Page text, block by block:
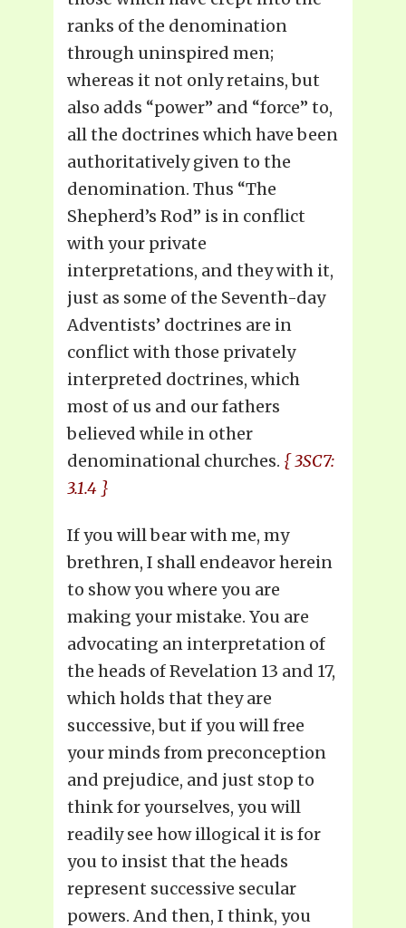
ranks of the denomination
through uninspired men;
whereas it not only retains, but
also adds “power” and “force” to,
all the doctrines which have been
authoritatively given to the
denomination. Thus “The
Shepherd’s Rod” is in conflict
with your private
interpretations, and they with it,
just as some of the Seventh-day
Adventists’ doctrines are in
conflict with those privately
interpreted doctrines, which
most of us and our fathers
believed while in other
denominational churches. { 3SC7:
3.1.4 }
If you will bear with me, my
brethren, I shall endeavor herein
to show you where you are
making your mistake. You are
advocating an interpretation of
the heads of Revelation 13 and 17,
which holds that they are
successive, but if you will free
your minds from preconception
and prejudice, and just stop to
think for yourselves, you will
readily see how illogical it is for
you to insist that the heads
represent successive secular
powers. And then, I think, you